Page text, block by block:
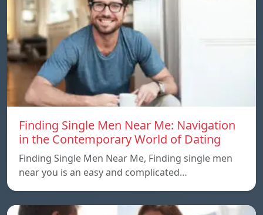
Finding Single Men Near Me: Navigation
in the Contemporary World of Dating
Finding Single Men Near Me, Finding single men
near you is an easy and complicated…